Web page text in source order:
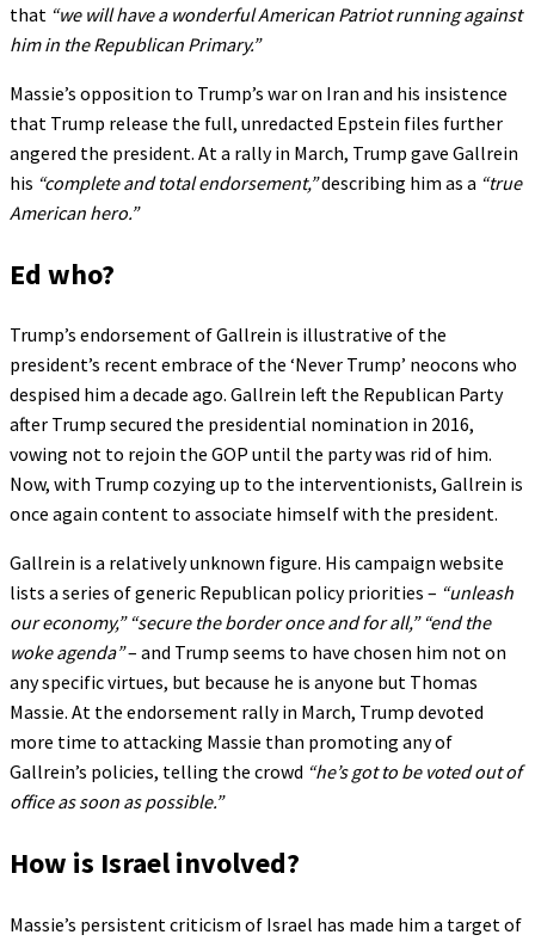
that “we will have a wonderful American Patriot running against
him in the Republican Primary.”
Massie’s opposition to Trump’s war on Iran and his insistence
that Trump release the full, unredacted Epstein files further
angered the president. At a rally in March, Trump gave Gallrein
his “complete and total endorsement,”describing him as a “true
American hero.”
Ed who?
Trump’s endorsement of Gallrein is illustrative of the
president’s recent embrace of the ‘Never Trump’ neocons who
despised him a decade ago. Gallrein left the Republican Party
after Trump secured the presidential nomination in 2016,
vowing not to rejoin the GOP until the party was rid of him.
Now, with Trump cozying up to the interventionists, Gallrein is
once again content to associate himself with the president.
Gallrein is a relatively unknown figure. His campaign website
lists a series of generic Republican policy priorities – “unleash
our economy,” “secure the border once and for all,” “end the
woke agenda”– and Trump seems to have chosen him not on
any specific virtues, but because he is anyone but Thomas
Massie. At the endorsement rally in March, Trump devoted
more time to attacking Massie than promoting any of
Gallrein’s policies, telling the crowd “he’s got to be voted out of
office as soon as possible.”
How is Israel involved?
Massie’s persistent criticism of Israel has made him a target of